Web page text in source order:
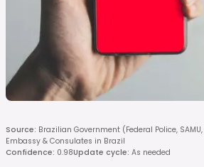
Source: Brazilian Government (Federal Police,
Embassy & Consulates in Brazil
Confidence: 0.98Update cycle: As needed